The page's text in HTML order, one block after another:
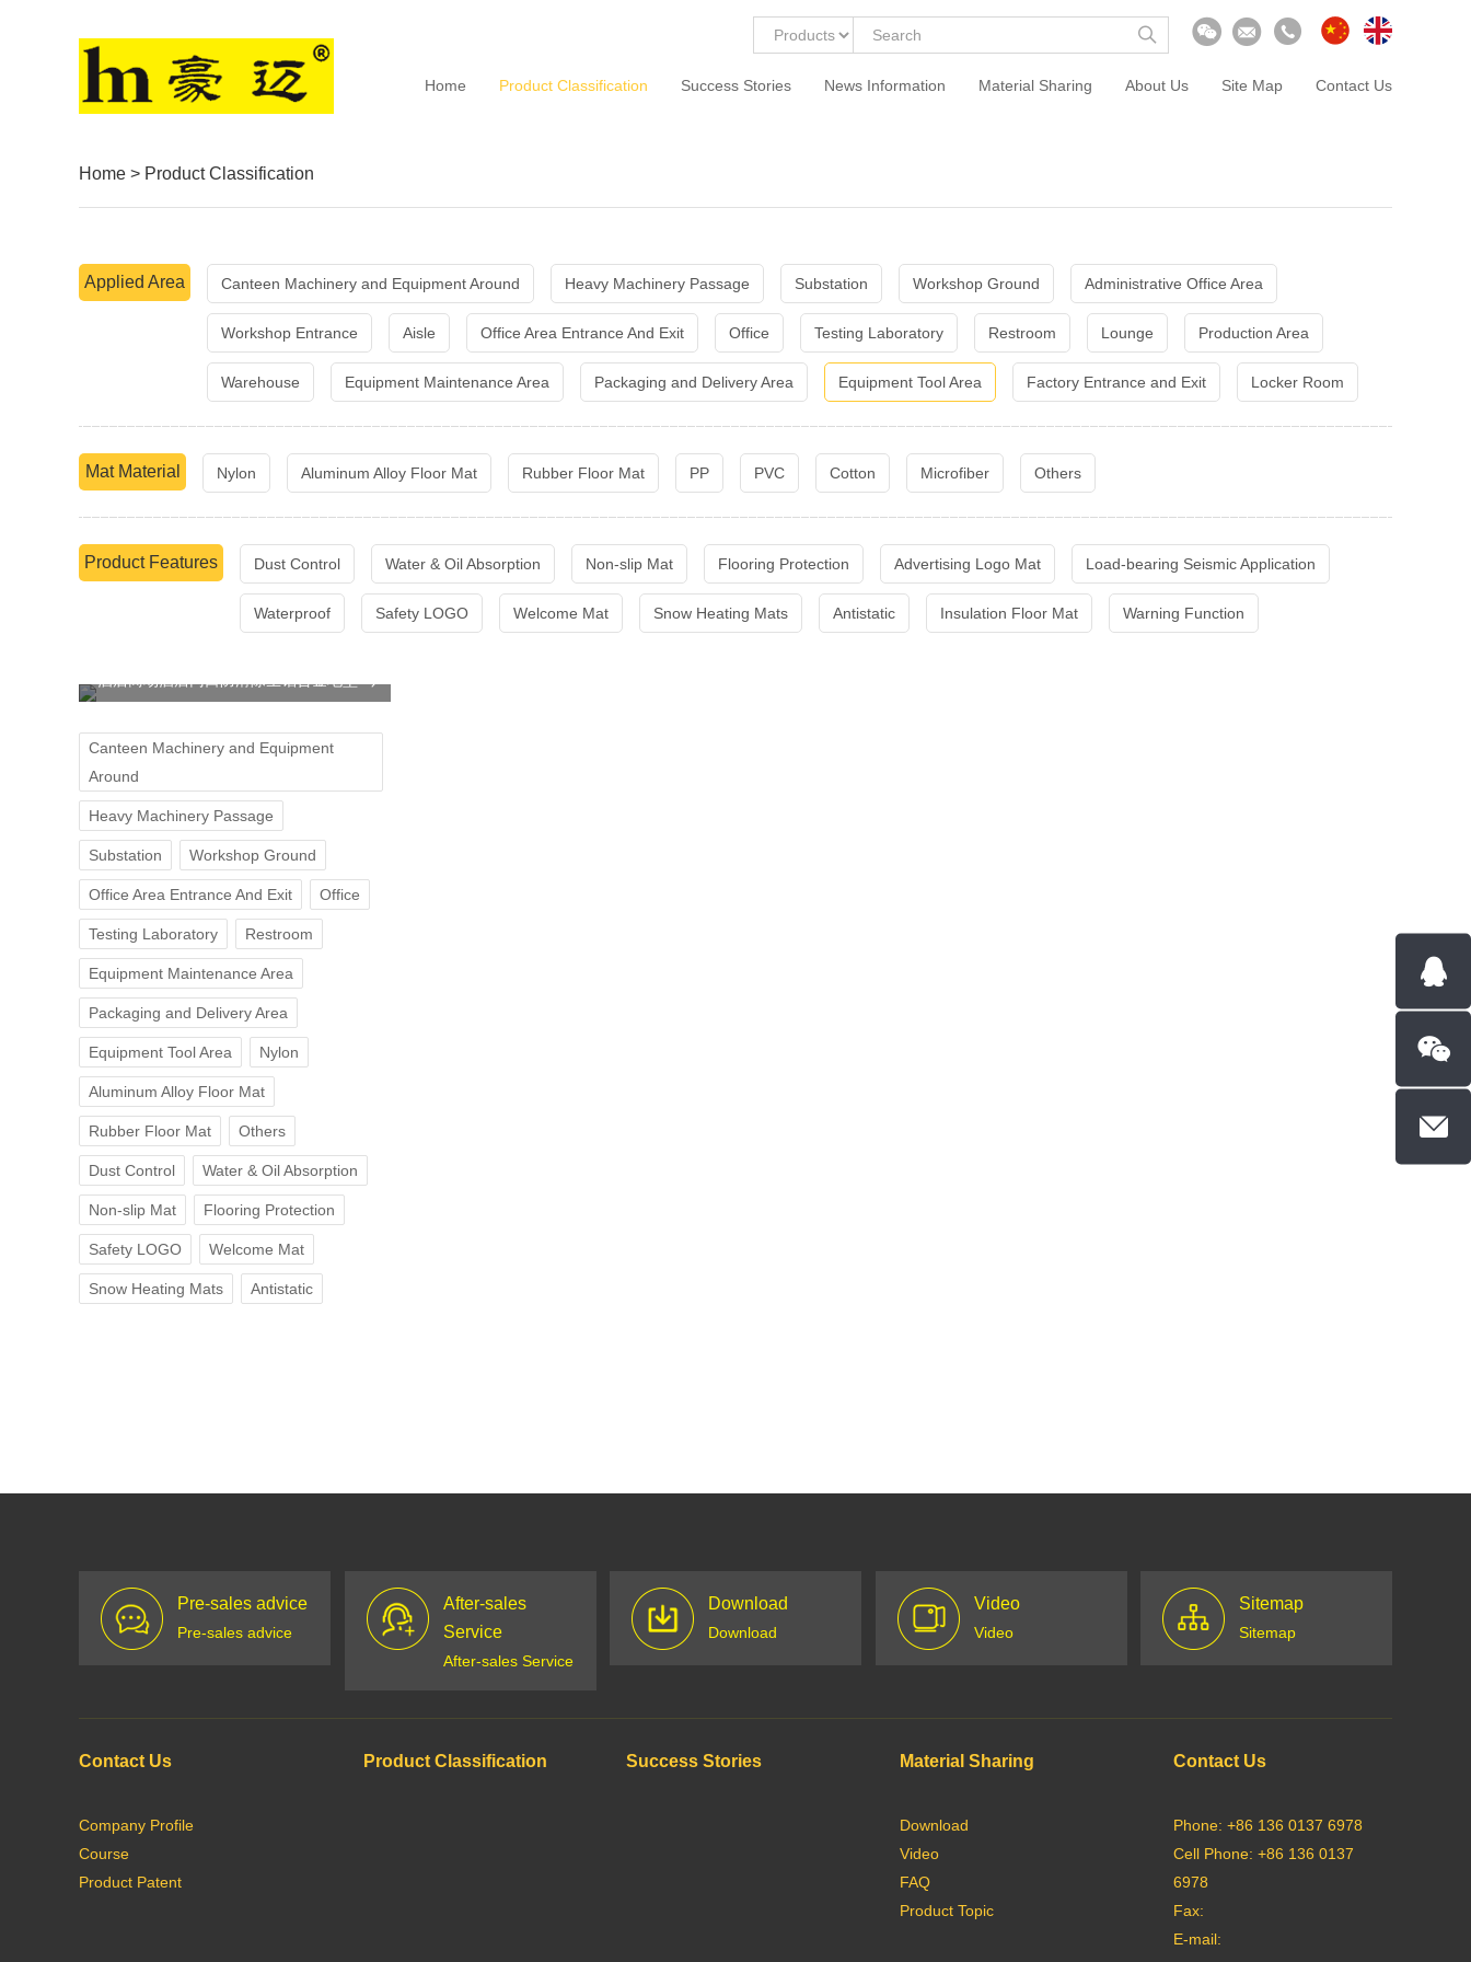
Home Product Classification Success Stories News Information Material Sharing About Us Site Map Contact Us
Home > Product Classification
Applied Area Canteen Machinery and Equipment Around Heavy Machinery Passage Substation Workshop Ground Administrative Office Area
Workshop Entrance Aisle Office Area Entrance And Exit Office Testing Laboratory Restroom Lounge Production Area
Warehouse Equipment Maintenance Area Packaging and Delivery Area Equipment Tool Area Factory Entrance and Exit Locker Room
Mat Material Nylon Aluminum Alloy Floor Mat Rubber Floor Mat PP PVC Cotton Microfiber Others
Product Features Dust Control Water & Oil Absorption Non-slip Mat Flooring Protection Advertising Logo Mat Load-bearing Seismic Application
Waterproof Safety LOGO Welcome Mat Snow Heating Mats Antistatic Insulation Floor Mat Warning Function
Canteen Machinery and Equipment
Around
Heavy Machinery Passage
Substation Workshop Ground
Office Area Entrance And Exit Office
Testing Laboratory Restroom
Equipment Maintenance Area
Packaging and Delivery Area
Equipment Tool Area Nylon
Aluminum Alloy Floor Mat
Rubber Floor Mat Others
Dust Control Water & Oil Absorption
Non-slip Mat Flooring Protection
Safety LOGO Welcome Mat
Snow Heating Mats Antistatic
Pre-sales advice
Pre-sales advice
After-sales
Service
After-sales Service
Download
Download
Video
Video
Sitemap
Sitemap
Contact Us
Company Profile
Course
Product Patent
Product Classification Success Stories Material Sharing
Download
Video
FAQ
Product Topic
Contact Us
Phone: +86 136 0137 6978
Cell Phone: +86 136 0137
6978
Fax:
E-mail: